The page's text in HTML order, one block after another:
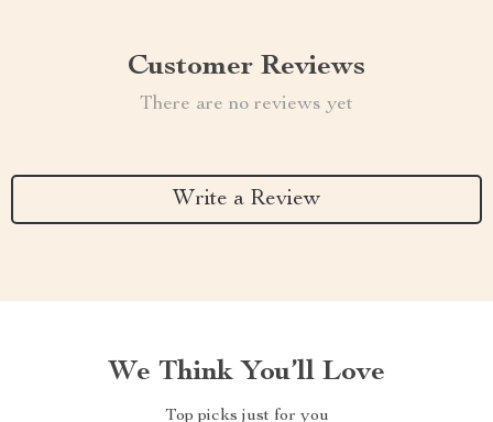
Customer Reviews
There are no reviews yet
Write a Review
We Think You’ll Love
Top picks just for you